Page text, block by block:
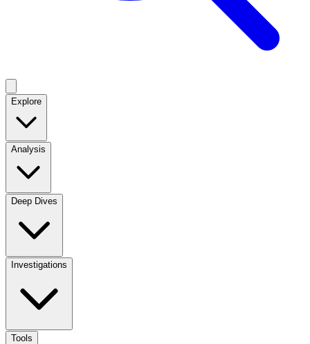
Explore
Analysis
Deep Dives
Investigations
Tools